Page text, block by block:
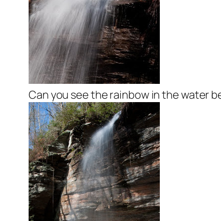
Can you see the rainbow in the water